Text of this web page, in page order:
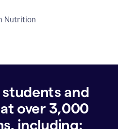
Nutrition
and
over 3,000
including: